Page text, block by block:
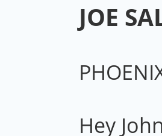
JOE
Hey